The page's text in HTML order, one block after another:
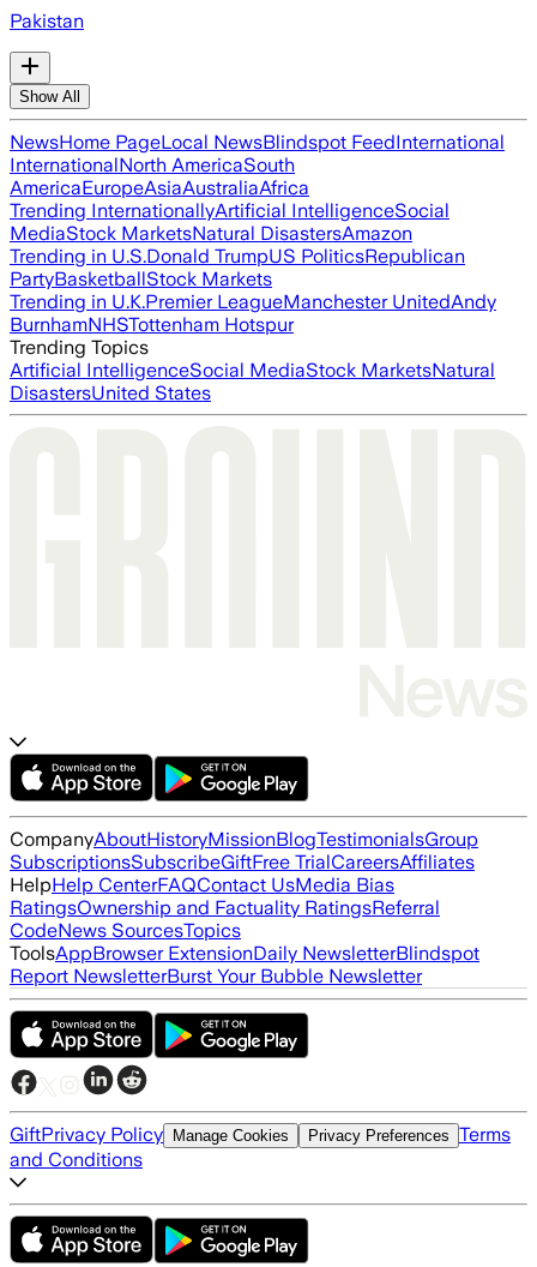
Pakistan
Show All
NewsHome PageLocal NewsBlindspot FeedInternational
InternationalNorth AmericaSouth
AmericaEuropeAsiaAustraliaAfrica
Trending InternationallyArtificial IntelligenceSocial
MediaStock MarketsNatural DisastersAmazon
Trending in U.S.Donald TrumpUS PoliticsRepublican
PartyBasketballStock Markets
Trending in U.K.Premier LeagueManchester UnitedAndy
BurnhamNHSTottenham Hotspur
Trending Topics
Artificial IntelligenceSocial MediaStock MarketsNatural
DisastersUnited States
CompanyAboutHistoryMissionBlogTestimonialsGroup
SubscriptionsSubscribeGiftFree TrialCareersAffiliates
HelpHelp CenterFAQContact UsMedia Bias
RatingsOwnership and Factuality RatingsReferral
CodeNews SourcesTopics
ToolsAppBrowser ExtensionDaily NewsletterBlindspot
Report NewsletterBurst Your Bubble Newsletter
GiftPrivacy Policy Manage Cookies Privacy Preferences Terms
and Conditions